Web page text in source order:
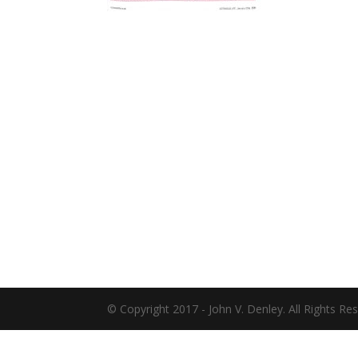
© Copyright 2017 - John V. Denley. All Rights